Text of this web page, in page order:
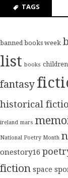
TAGS
banned books week
list books
fantasy
historical
ireland mars
National Poetry Month
onestory16
fiction space